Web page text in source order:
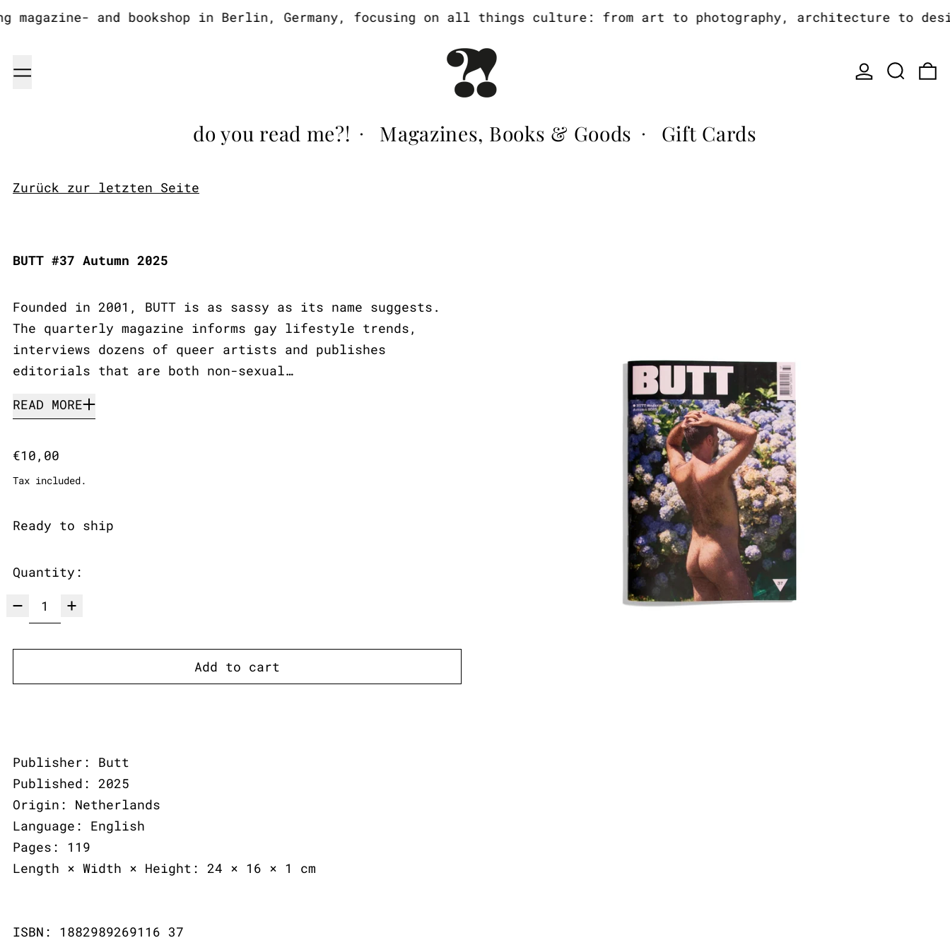
and bookshop in Berlin, Germany, focusing on all things culture: from art to photography, architecture to
Menu Log inSearch
do you read me?! · Magazines, Books & Goods · Gift Cards
Zurück zur letzten Seite
BUTT #37 Autumn 2025
Founded in 2001, BUTT is as sassy as its name suggests.
The quarterly magazine informs gay lifestyle trends,
interviews dozens of queer artists and publishes
editorials that are both non-sexual…
READ MORE
Regular price
€10,00
Tax included.
Ready to ship
Quantity:
Add to cart
Publisher: Butt
Published: 2025
Origin: Netherlands
Language: English
Pages: 119
Length × Width × Height: 24 × 16 × 1 cm
ISBN: 1882989269116 37